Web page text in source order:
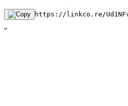
https://linkco.re/
"